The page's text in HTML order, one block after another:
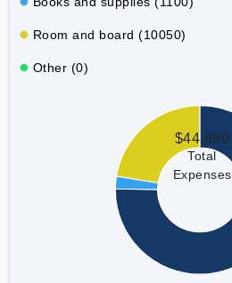
Room and board (10050)
Other (0)
$44,860
Total
Expenses